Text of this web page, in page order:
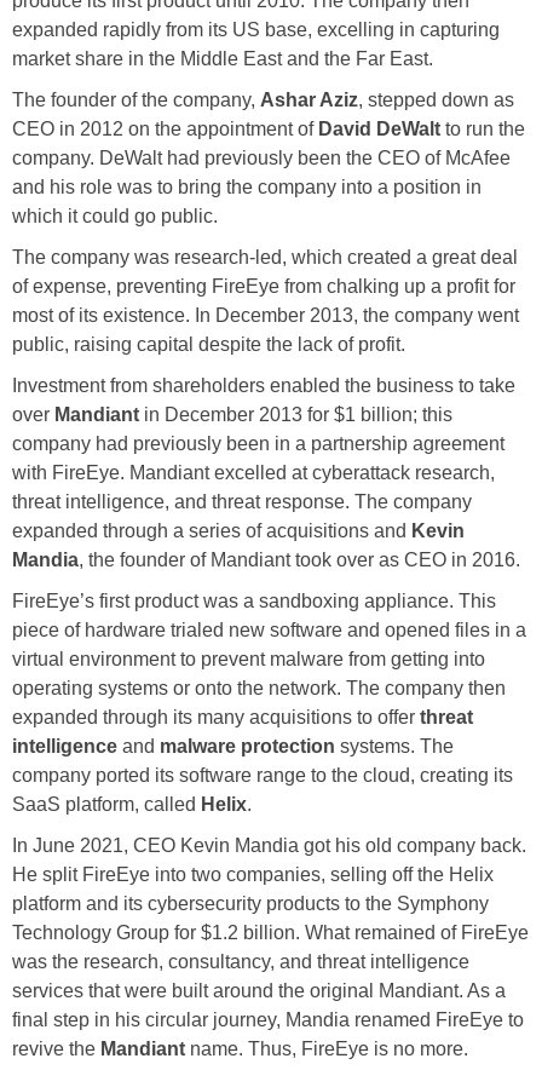
expanded rapidly from its US base, excelling in capturing
market share in the Middle East and the Far East.
The founder of the company, Ashar Aziz, stepped down as
CEO in 2012 on the appointment of David DeWalt to run the
company. DeWalt had previously been the CEO of McAfee
and his role was to bring the company into a position in
which it could go public.
The company was research-led, which created a great deal
of expense, preventing FireEye from chalking up a profit for
most of its existence. In December 2013, the company went
public, raising capital despite the lack of profit.
Investment from shareholders enabled the business to take
over Mandiant in December 2013 for $1 billion; this
company had previously been in a partnership agreement
with FireEye. Mandiant excelled at cyberattack research,
threat intelligence, and threat response. The company
expanded through a series of acquisitions and Kevin
Mandia, the founder of Mandiant took over as CEO in 2016.
FireEye’s first product was a sandboxing appliance. This
piece of hardware trialed new software and opened files in a
virtual environment to prevent malware from getting into
operating systems or onto the network. The company then
expanded through its many acquisitions to offer threat
intelligence and malware protection systems. The
company ported its software range to the cloud, creating its
SaaS platform, called Helix.
In June 2021, CEO Kevin Mandia got his old company back.
He split FireEye into two companies, selling off the Helix
platform and its cybersecurity products to the Symphony
Technology Group for $1.2 billion. What remained of FireEye
was the research, consultancy, and threat intelligence
services that were built around the original Mandiant. As a
final step in his circular journey, Mandia renamed FireEye to
revive the Mandiant name. Thus, FireEye is no more.